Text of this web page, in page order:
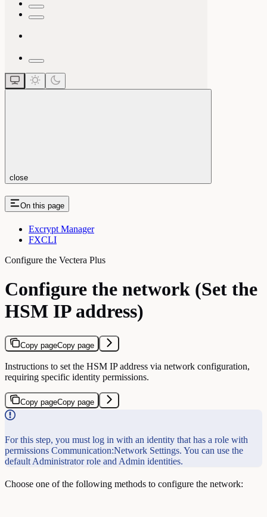
close
On this page
Excrypt Manager
FXCLI
Configure the Vectera Plus
Configure the network (Set the
HSM IP address)
Copy pageCopy page
Instructions to set the HSM IP address via network configuration,
requiring specific identity permissions.
Copy pageCopy page
For this step, you must log in with an identity that has a role with
permissions Communication:Network Settings. You can use the
default Administrator role and Admin identities.
Choose one of the following methods to configure the network: